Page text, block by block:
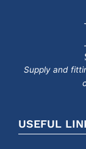
Supply and
USEFUL